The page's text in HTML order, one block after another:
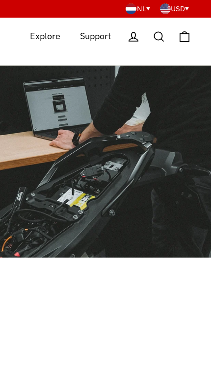
NL USD
Explore Support Log in Search